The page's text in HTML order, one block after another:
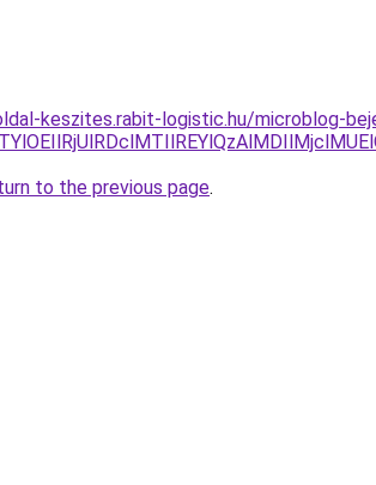
keszites.rabit-logistic.hu/microblog-
to the previous page.